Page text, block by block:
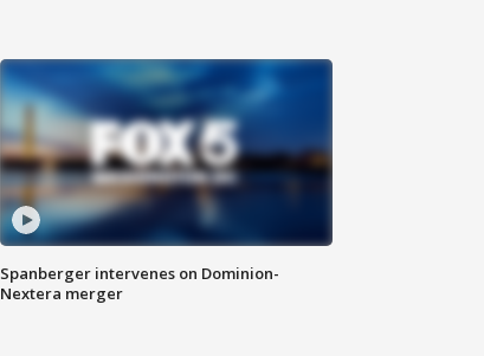
Spanberger intervenes on Dominion-
Nextera merger